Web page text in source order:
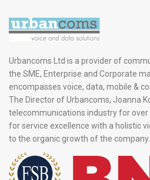
Urbancoms Ltd is a provider of
the SME, Enterprise and Corporate
encompasses voice, data, mobile &
The Director of Urbancoms, Joanna
telecommunications industry for over
for service excellence with a holistic
to the organic growth of the company.